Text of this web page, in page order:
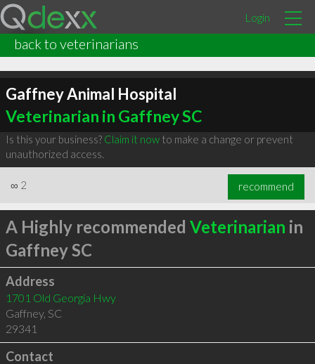
Login
back to veterinarians
Gaffney Animal Hospital
Veterinarian in Gaffney SC
Is this your business? Claim it nowto make a change or prevent
unauthorized access.
∞ 2 recommend
A Highly recommended Veterinarian in
Gaffney SC
Address
1701 Old Georgia Hwy
Gaffney, SC
29341
Contact